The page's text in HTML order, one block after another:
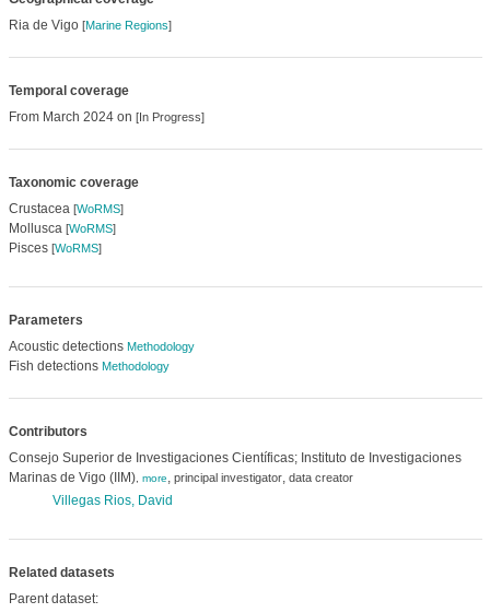
Ria de Vigo [Marine Regions]
Temporal coverage
From March 2024 on [In Progress]
Taxonomic coverage
Crustacea [WoRMS]
Mollusca [WoRMS]
Pisces [WoRMS]
Parameters
Acoustic detections Methodology
Fish detections Methodology
Contributors
Consejo Superior de Investigaciones Científicas; Instituto de Investigaciones
Marinas de Vigo (IIM), more, principal investigator, data creator
Villegas Rios, David
Related datasets
Parent dataset: